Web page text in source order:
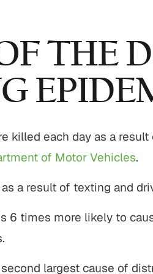
THE
killed each day as a
of Motor Vehicles.
as a result of texting and
6 times more likely to
largest cause of
Settlement
legal issues.
Motor